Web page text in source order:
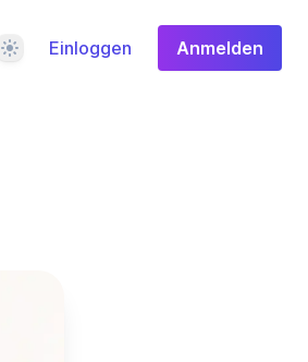
Design Einloggen Anmelden